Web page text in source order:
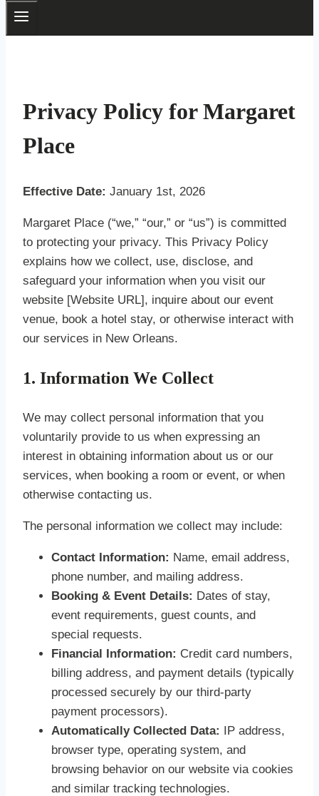
Privacy Policy for Margaret
Place
Effective Date: January 1st, 2026
Margaret Place (“we,” “our,” or “us”) is committed
to protecting your privacy. This Privacy Policy
explains how we collect, use, disclose, and
safeguard your information when you visit our
website [Website URL], inquire about our event
venue, book a hotel stay, or otherwise interact with
our services in New Orleans.
1. Information We Collect
We may collect personal information that you
voluntarily provide to us when expressing an
interest in obtaining information about us or our
services, when booking a room or event, or when
otherwise contacting us.
The personal information we collect may include:
Contact Information: Name, email address,
phone number, and mailing address.
Booking & Event Details: Dates of stay,
event requirements, guest counts, and
special requests.
Financial Information: Credit card numbers,
billing address, and payment details (typically
processed securely by our third-party
payment processors).
Automatically Collected Data: IP address,
browser type, operating system, and
browsing behavior on our website via cookies
and similar tracking technologies.